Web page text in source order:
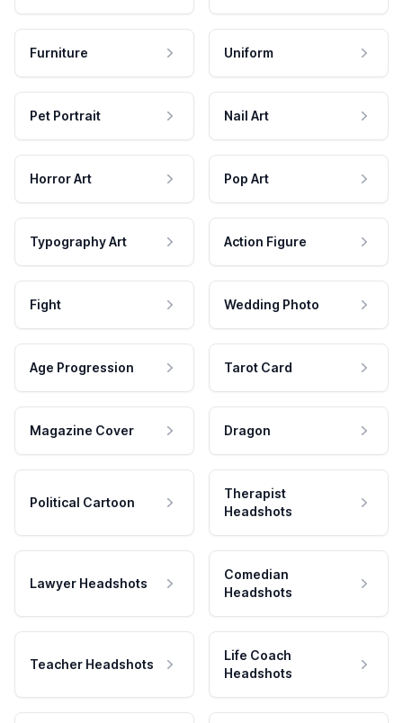
Furniture Uniform
Pet Portrait Nail Art
Horror Art Pop Art
Typography Art Action Figure
Fight Wedding Photo
Age Progression Tarot Card
Magazine Cover Dragon
Political Cartoon
Therapist
Headshots
Lawyer Headshots
Comedian
Headshots
Teacher Headshots
Life Coach
Headshots